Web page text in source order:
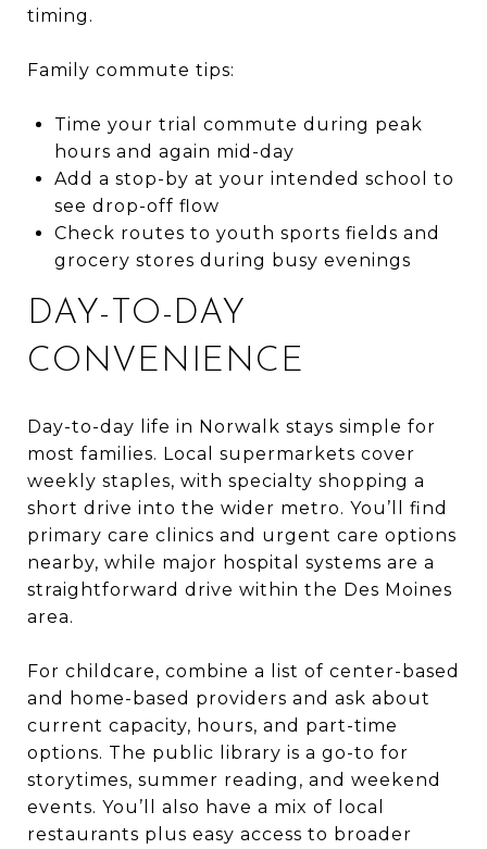
timing.
Family commute tips:
Time your trial commute during peak
hours and again mid-day
Add a stop-by at your intended school to
see drop-off flow
Check routes to youth sports fields and
grocery stores during busy evenings
DAY-TO-DAY
CONVENIENCE
Day-to-day life in Norwalk stays simple for
most families. Local supermarkets cover
weekly staples, with specialty shopping a
short drive into the wider metro. You’ll find
primary care clinics and urgent care options
nearby, while major hospital systems are a
straightforward drive within the Des Moines
area.
For childcare, combine a list of center-based
and home-based providers and ask about
current capacity, hours, and part-time
options. The public library is a go-to for
storytimes, summer reading, and weekend
events. You’ll also have a mix of local
restaurants plus easy access to broader